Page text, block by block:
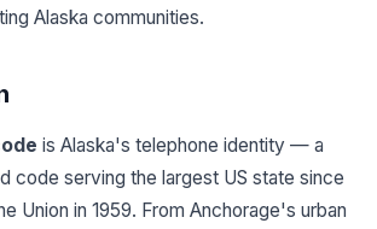
Alaska communities.
is Alaska's telephone identity — a
code serving the largest US state since
Union in 1959. From Anchorage's urban